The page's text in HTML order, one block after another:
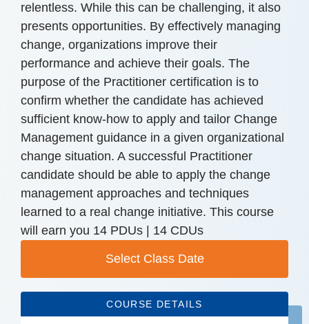
relentless. While this can be challenging, it also
presents opportunities. By effectively managing
change, organizations improve their
performance and achieve their goals. The
purpose of the Practitioner certification is to
confirm whether the candidate has achieved
sufficient know-how to apply and tailor Change
Management guidance in a given organizational
change situation. A successful Practitioner
candidate should be able to apply the change
management approaches and techniques
learned to a real change initiative. This course
will earn you 14 PDUs | 14 CDUs
Select Class Date
COURSE DETAILS